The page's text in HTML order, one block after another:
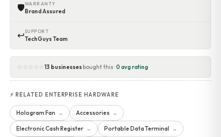
🛡WARRANTY
Brand Assured
↩SUPPORT
TechGuys Team
☆☆☆☆☆ 13 businessesbought this · 0 avg rating
⚡ RELATED ENTERPRISE HARDWARE
Hologram Fan → Accessories →
Electronic Cash Register → Portable Data Terminal →